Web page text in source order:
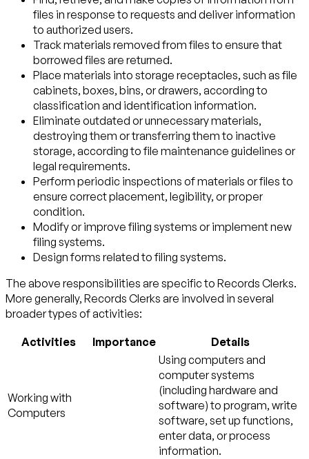
files in response to requests and deliver information
to authorized users.
Track materials removed from files to ensure that
borrowed files are returned.
Place materials into storage receptacles, such as file
cabinets, boxes, bins, or drawers, according to
classification and identification information.
Eliminate outdated or unnecessary materials,
destroying them or transferring them to inactive
storage, according to file maintenance guidelines or
legal requirements.
Perform periodic inspections of materials or files to
ensure correct placement, legibility, or proper
condition.
Modify or improve filing systems or implement new
filing systems.
Design forms related to filing systems.
The above responsibilities are specific to Records Clerks.
More generally, Records Clerks are involved in several
broader types of activities:
Activities Importance Details
Working with
Computers
Using computers and
computer systems
(including hardware and
software) to program, write
software, set up functions,
enter data, or process
information.